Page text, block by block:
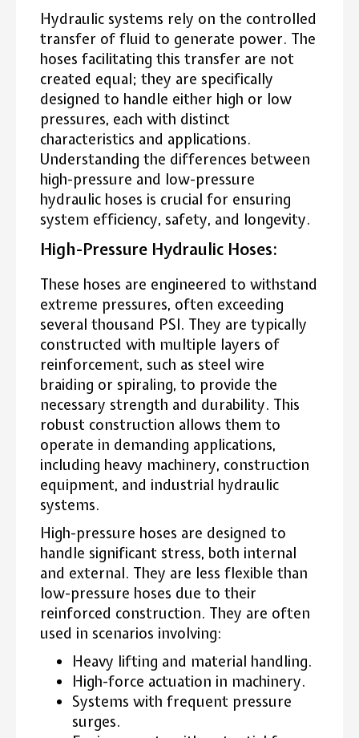
Hydraulic systems rely on the controlled
transfer of fluid to generate power. The
hoses facilitating this transfer are not
created equal; they are specifically
designed to handle either high or low
pressures, each with distinct
characteristics and applications.
Understanding the differences between
high-pressure and low-pressure
hydraulic hoses is crucial for ensuring
system efficiency, safety, and longevity.
High-Pressure Hydraulic Hoses:
These hoses are engineered to withstand
extreme pressures, often exceeding
several thousand PSI. They are typically
constructed with multiple layers of
reinforcement, such as steel wire
braiding or spiraling, to provide the
necessary strength and durability. This
robust construction allows them to
operate in demanding applications,
including heavy machinery, construction
equipment, and industrial hydraulic
systems.
High-pressure hoses are designed to
handle significant stress, both internal
and external. They are less flexible than
low-pressure hoses due to their
reinforced construction. They are often
used in scenarios involving:
Heavy lifting and material handling.
High-force actuation in machinery.
Systems with frequent pressure
surges.